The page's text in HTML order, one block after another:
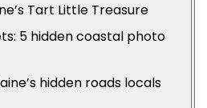
Tart Little Treasure
5 hidden coastal photo
hidden roads locals